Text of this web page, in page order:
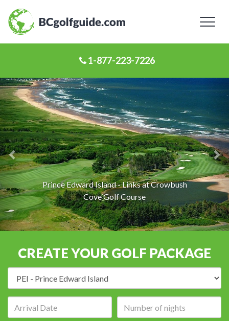
1-877-223-7226
Prince Edward Island - Links at Crowbush
Cove Golf Course
Previous
Slide
CREATE YOUR GOLF PACKAGE
of